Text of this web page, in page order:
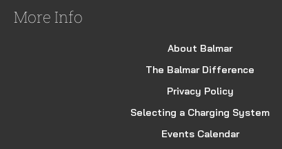
More Info
About Balmar
The Balmar Difference
Privacy Policy
Selecting a Charging System
Events Calendar